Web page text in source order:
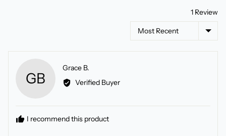
1 Review
Sort by
GB
Grace B.
by
Verified Buyer
I recommend this product